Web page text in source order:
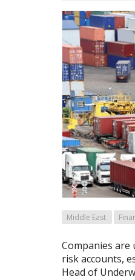
Middle East
Companies
risk accounts,
Head of